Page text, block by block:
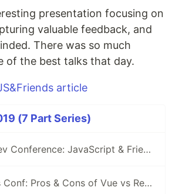
presentation focusing on
valuable feedback, and
There was so much
of the best talks that day.
article
(7 Part Series)
My First Dev Conference: JavaScript & Friends
JS&Friends Conf: Pros & Cons of Vue vs React - Milu Franz